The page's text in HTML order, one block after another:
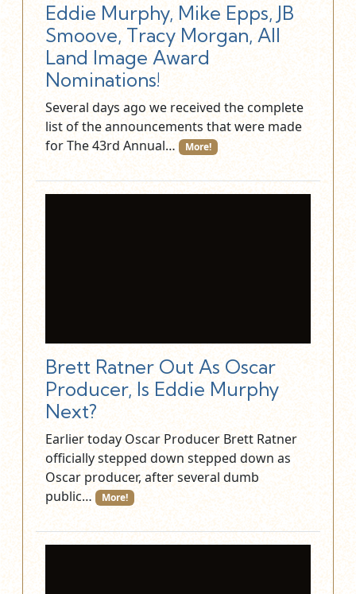
Eddie Murphy, Mike Epps, JB
Smoove, Tracy Morgan, All
Land Image Award
Nominations!
Several days ago we received the complete
list of the announcements that were made
for The 43rd Annual…
More!
Brett Ratner Out As Oscar
Producer, Is Eddie Murphy
Next?
Earlier today Oscar Producer Brett Ratner
officially stepped down stepped down as
Oscar producer, after several dumb
public…
More!